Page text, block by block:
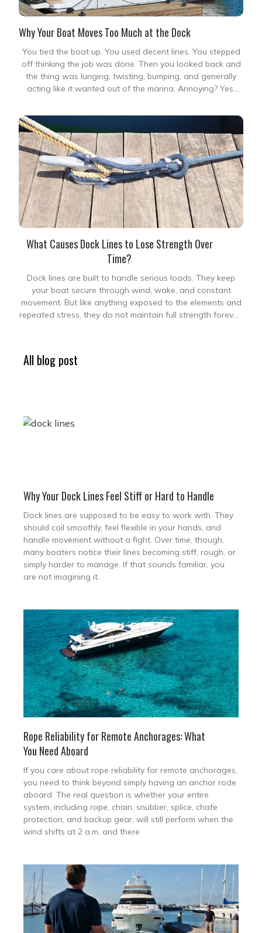
Why Your Boat Moves Too Much at the Dock
You tied the boat up. You used decent lines. You stepped
off thinking the job was done. Then you looked back and
the thing was lunging, twisting, bumping, and generally
acting like it wanted out of the marina. Annoying? Yes.
too much
What Causes Dock Lines to Lose Strength Over
Time?
Dock lines are built to handle serious loads. They keep
your boat secure through wind, wake, and constant
movement. But like anything exposed to the elements and
repeated stress, they do not maintain full strength forever.
All blog post
Why Your Dock Lines Feel Stiff or Hard to Handle
Dock lines are supposed to be easy to work with. They
should coil smoothly, feel flexible in your hands, and
handle movement without a fight. Over time, though,
many boaters notice their lines becoming stiff, rough, or
simply harder to manage. If that sounds familiar, you
are not imagining it.
Rope Reliability for Remote Anchorages: What
You Need Aboard
If you care about rope reliability for remote anchorages,
you need to think beyond simply having an anchor rode
aboard. The real question is whether your entire
system, including rope, chain, snubber, splice, chafe
protection, and backup gear, will still perform when the
wind shifts at 2 a.m. and there